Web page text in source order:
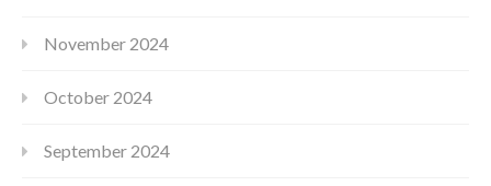
November 2024
October 2024
September 2024